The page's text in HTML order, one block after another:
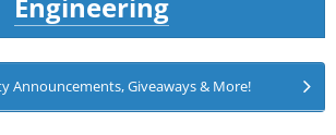
Announcements, Giveaways & More!